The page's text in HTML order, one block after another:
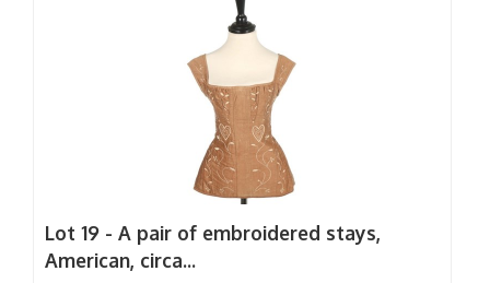
Lot 19 - A pair of embroidered stays,
American, circa...